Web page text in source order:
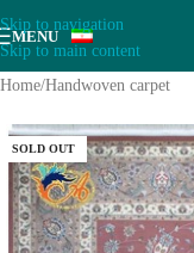
Skip to navigation
Skip to main content
MENU
Home/Handwoven carpet
SOLD OUT